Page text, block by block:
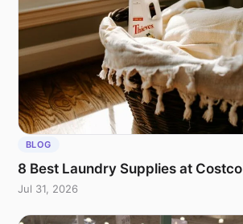
BLOG
8 Best Laundry Supplies at Costco
Jul 31, 2026